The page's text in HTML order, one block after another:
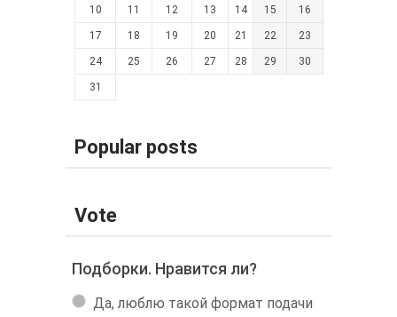
10 11 12 13 14 15 16
17 18 19 20 21 22 23
24 25 26 27 28 29 30
31
Popular posts
Vote
Подборки. Нравится ли?
Да, люблю такой формат подачи